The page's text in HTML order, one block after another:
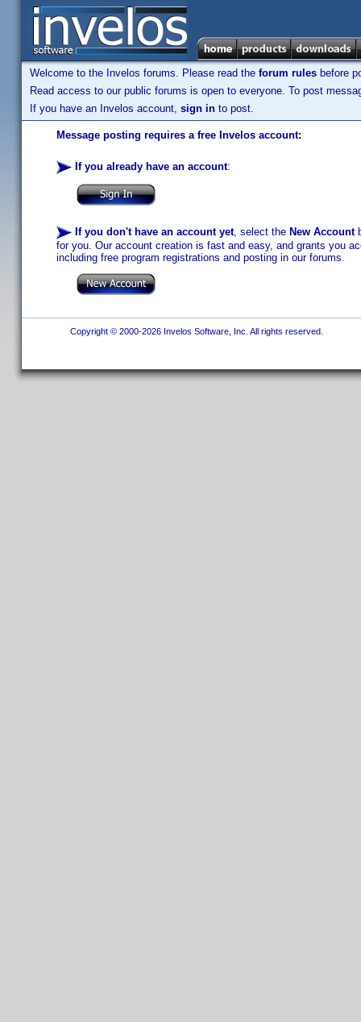
Welcome to the Invelos forums. Please read the forum rules before
Read access to our public forums is open to everyone. To post
If you have an Invelos account, sign in to post.
Message posting requires a free Invelos account:
If you already have an account:
If you don't have an account yet, select the New Account
for you. Our account creation is fast and easy, and grants you
including free program registrations and posting in our forums.
Copyright © 2000-2026 Invelos Software, Inc. All rights reserved.